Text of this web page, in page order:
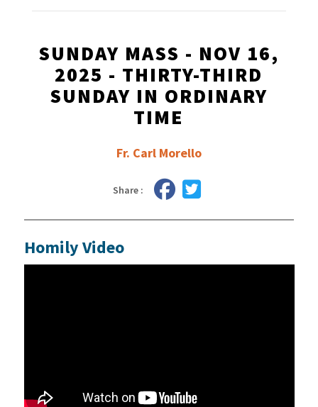
SUNDAY MASS - NOV 16,
2025 - THIRTY-THIRD
SUNDAY IN ORDINARY
TIME
Fr. Carl Morello
Share :
Homily Video